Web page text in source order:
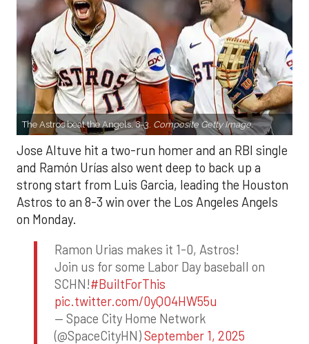
The Astros beat the Angels, 8-3. Composite Getty Image.
Jose Altuve hit a two-run homer and an RBI single
and Ramón Urías also went deep to back up a
strong start from Luis Garcia, leading the Houston
Astros to an 8-3 win over the Los Angeles Angels
on Monday.
Ramon Urias makes it 1-0, Astros!
Join us for some Labor Day baseball on
SCHN!#BuiltForThis
pic.twitter.com/0yQO4HW55u
— Space City Home Network
(@SpaceCityHN)September 1, 2025